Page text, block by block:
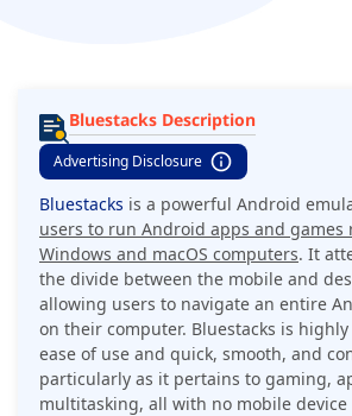
Bluestacks Description
Advertising Disclosure
Bluestacks is a powerful Android
users to run Android apps and
Windows and macOS computers. It
the divide between the mobile and
allowing users to navigate an entire
on their computer. Bluestacks is
ease of use and quick, smooth, and
particularly as it pertains to gaming,
multitasking, all with no mobile device